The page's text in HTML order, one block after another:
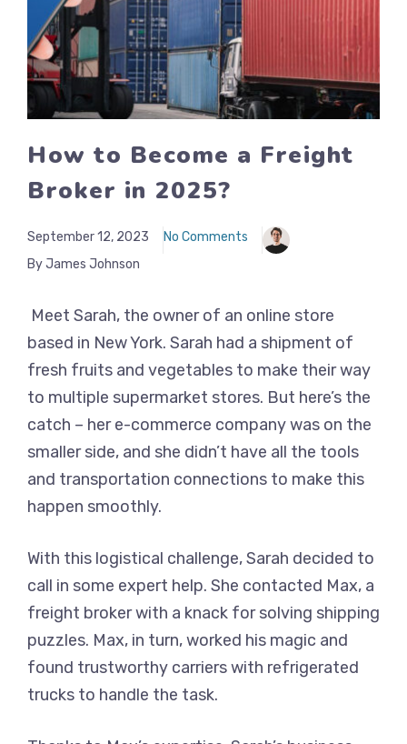
How to Become a Freight
Broker in 2025?
September 12, 2023
No Comments
By James Johnson
Meet Sarah, the owner of an online store
based in New York. Sarah had a shipment of
fresh fruits and vegetables to make their way
to multiple supermarket stores. But here’s the
catch – her e-commerce company was on the
smaller side, and she didn’t have all the tools
and transportation connections to make this
happen smoothly.
With this logistical challenge, Sarah decided to
call in some expert help. She contacted Max, a
freight broker with a knack for solving shipping
puzzles. Max, in turn, worked his magic and
found trustworthy carriers with refrigerated
trucks to handle the task.